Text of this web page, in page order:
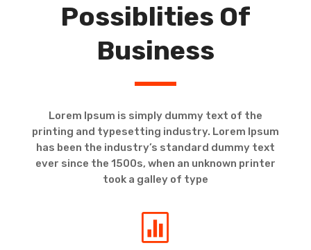
Possiblities Of
Business
Lorem Ipsum is simply dummy text of the
printing and typesetting industry. Lorem Ipsum
has been the industry’s standard dummy text
ever since the 1500s, when an unknown printer
took a galley of type
